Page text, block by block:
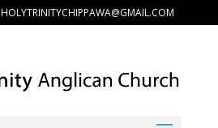
HOLYTRINITYCHIPPAWA@GMAIL.COM